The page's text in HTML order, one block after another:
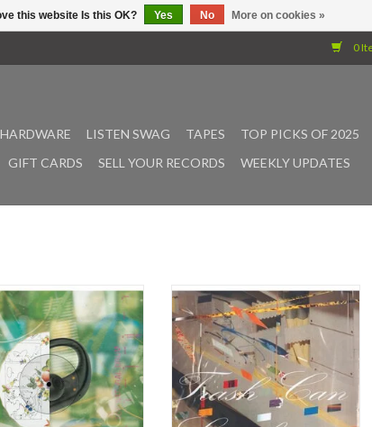
0
HARDWARE LISTEN SWAG TAPES TOP PICKS OF 2025
GIFT CARDS SELL YOUR RECORDS WEEKLY UPDATES
releases on West
and Lillerne Tapes, Iggy
inimitable Mister Water
makes its Soda Gong
Natural Drum” feels like
entendre ode to digging
drawing equally from the
in the dirt and t
Trash Can Lamb is a new solo album
from Akron, OH-based multi-
instrumentalist Keith Freund. For
the better part of twenty years,
Freund has been producing
intimate, shape-shifting music on
his own and as part of collaborative
projects such as Trouble Book
this website Is this OK? Yes No More on cookies »